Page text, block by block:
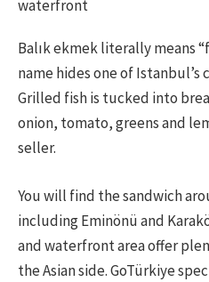
Balık ekmek literally means
name hides one of
Grilled fish is tucked into
onion, tomato, greens and
seller.
You will find the sandwich
including Eminönü and
and waterfront area offer
the Asian side. GoTürkiye